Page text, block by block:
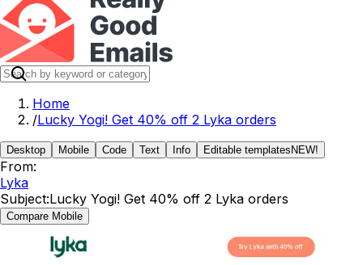
Home
/Lucky Yogi! Get 40% off 2 Lyka orders
Desktop Mobile Code Text Info Editable templates NEW!
From:
Lyka
Subject:Lucky Yogi! Get 40% off 2 Lyka orders
Compare Mobile